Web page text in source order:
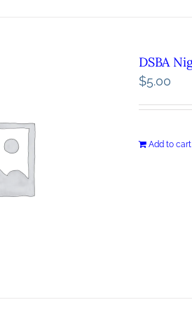
DSBA
$5.00
Add to cart